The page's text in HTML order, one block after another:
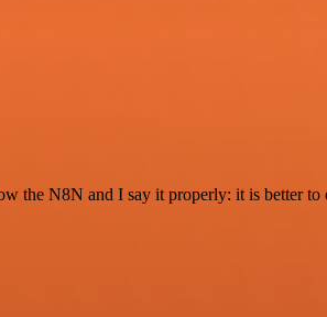
the N8N and I say it properly: it is better